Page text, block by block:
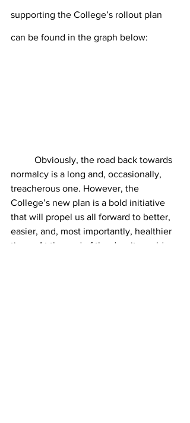
supporting the College’s rollout plan
can be found in the graph below:
normalcy is a long and, occasionally,
treacherous one. However, the
College’s new plan is a bold initiative
that will propel us all forward to better,
easier, and, most importantly, healthier
times. At the end of the day, it would